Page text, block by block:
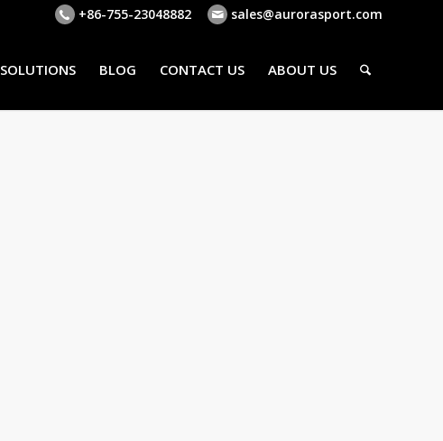
+86-755-23048882 sales@aurorasport.com
SOLUTIONS BLOG CONTACT US ABOUT US